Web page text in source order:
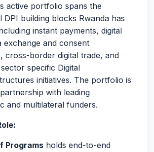
active portfolio spans the
DPI building blocks Rwanda has
instant payments, digital
exchange and consent
cross-border digital trade, and
specific Digital
initiatives. The portfolio is
with leading
and multilateral funders.
Programs holds end-to-end